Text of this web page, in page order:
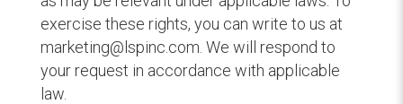
exercise these rights, you can write to us at
marketing@lspinc.com. We will respond to
your request in accordance with applicable
law.